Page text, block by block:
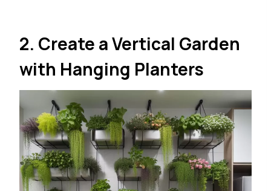
2. Create a Vertical Garden
with Hanging Planters